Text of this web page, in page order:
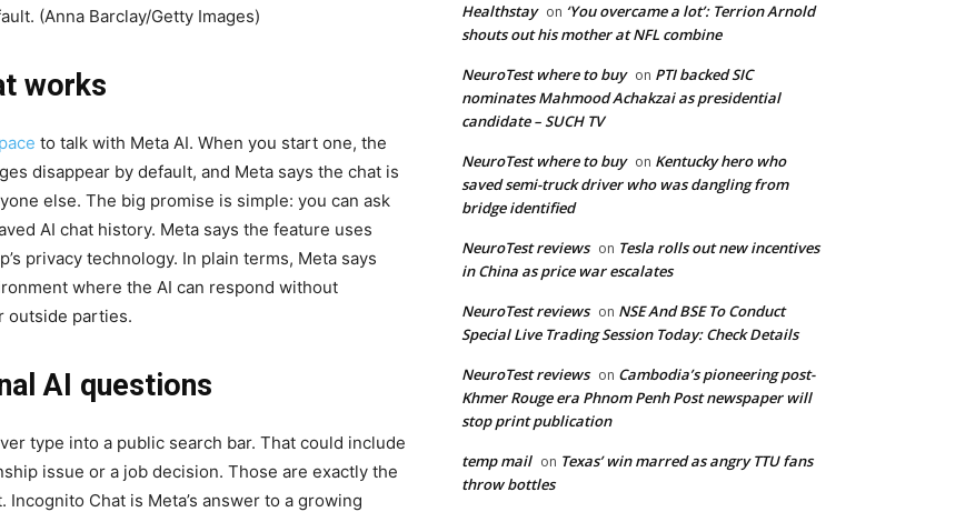
(Anna Barclay/Getty Images)
works
to talk with Meta AI. When you start one, the
disappear by default, and Meta says the chat is
else. The big promise is simple: you can ask
AI chat history. Meta says the feature uses
privacy technology. In plain terms, Meta says
where the AI can respond without
outside parties.
AI questions
type into a public search bar. That could include
issue or a job decision. Those are exactly the
Chat is Meta’s answer to a growing
Healthstay on ‘You overcame a lot’: Terrion Arnold
shouts out his mother at NFL combine
NeuroTest where to buy on PTI backed SIC
nominates Mahmood Achakzai as presidential
candidate – SUCH TV
NeuroTest where to buy on Kentucky hero who
saved semi-truck driver who was dangling from
bridge identified
NeuroTest reviews on Tesla rolls out new incentives
in China as price war escalates
NeuroTest reviews on NSE And BSE To Conduct
Special Live Trading Session Today: Check Details
NeuroTest reviews on Cambodia’s pioneering post-
Khmer Rouge era Phnom Penh Post newspaper will
stop print publication
temp mail on Texas’ win marred as angry TTU fans
throw bottles